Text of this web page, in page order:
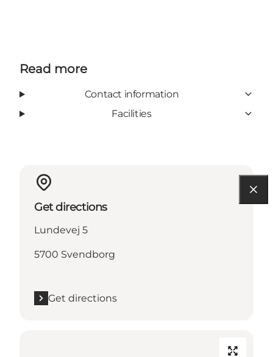
Read more
Contact information
Facilities
Get directions
Lundevej 5
5700 Svendborg
Get directions